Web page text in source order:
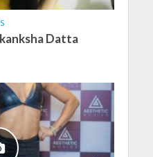
Datta